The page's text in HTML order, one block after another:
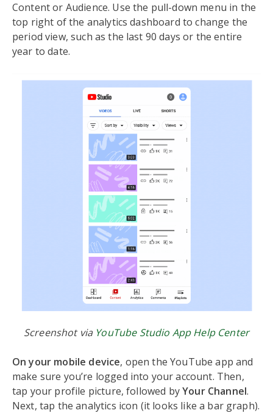
Content or Audience. Use the pull-down menu in the
top right of the analytics dashboard to change the
period view, such as the last 90 days or the entire
year to date.
Screenshot via YouTube Studio App Help Center
On your mobile device, open the YouTube app and
make sure you’re logged into your account. Then,
tap your profile picture, followed byYour Channel.
Next, tap the analytics icon (it looks like a bar graph).